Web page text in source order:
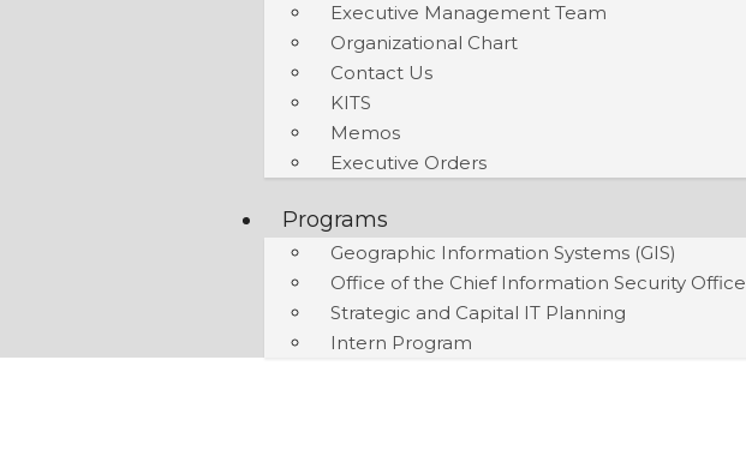
Executive Management Team
Organizational Chart
Contact Us
KITS
Memos
Executive Orders
Programs
Geographic Information Systems (GIS)
Office of the Chief Information Security Office
Strategic and Capital IT Planning
Intern Program